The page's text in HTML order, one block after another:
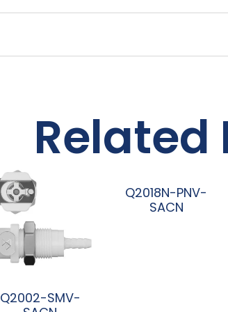
Related
Q2002-SMV-
Q2018N-PNV-
SACN